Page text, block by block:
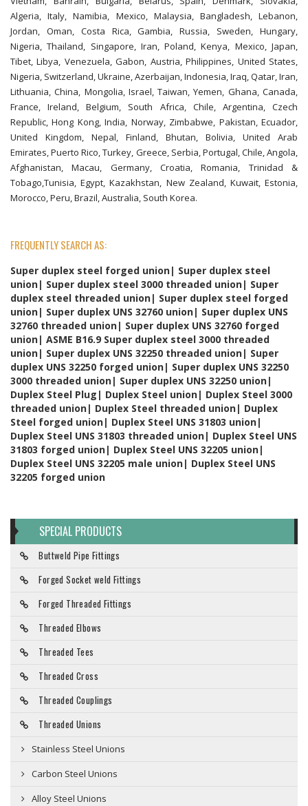
Algeria, Italy, Namibia, Mexico, Malaysia, Bangladesh, Lebanon,
Jordan, Oman, Costa Rica, Gambia, Russia, Sweden, Hungary,
Nigeria, Thailand, Singapore, Iran, Poland, Kenya, Mexico, Japan,
Tibet, Libya, Venezuela, Gabon, Austria, Philippines, United States,
Nigeria, Switzerland, Ukraine, Azerbaijan, Indonesia, Iraq, Qatar, Iran,
Lithuania, China, Mongolia, Israel, Taiwan, Yemen, Ghana, Canada,
France, Ireland, Belgium, South Africa, Chile, Argentina, Czech
Republic, Hong Kong, India, Norway, Zimbabwe, Pakistan, Ecuador,
United Kingdom, Nepal, Finland, Bhutan, Bolivia, United Arab
Emirates, Puerto Rico, Turkey, Greece, Serbia, Portugal, Chile, Angola,
Afghanistan, Macau, Germany, Croatia, Romania, Trinidad &
Tobago,Tunisia, Egypt, Kazakhstan, New Zealand, Kuwait, Estonia,
Morocco, Peru, Brazil, Australia, South Korea.
FREQUENTLY SEARCH AS:
Super duplex steel forged union| Super duplex steel
union| Super duplex steel 3000 threaded union| Super
duplex steel threaded union| Super duplex steel forged
union| Super duplex UNS 32760 union| Super duplex UNS
32760 threaded union| Super duplex UNS 32760 forged
union| ASME B16.9 Super duplex steel 3000 threaded
union| Super duplex UNS 32250 threaded union| Super
duplex UNS 32250 forged union| Super duplex UNS 32250
3000 threaded union| Super duplex UNS 32250 union|
Duplex Steel Plug| Duplex Steel union| Duplex Steel 3000
threaded union| Duplex Steel threaded union| Duplex
Steel forged union| Duplex Steel UNS 31803 union|
Duplex Steel UNS 31803 threaded union| Duplex Steel UNS
31803 forged union| Duplex Steel UNS 32205 union|
Duplex Steel UNS 32205 male union| Duplex Steel UNS
32205 forged union
SPECIAL PRODUCTS
Buttweld Pipe Fittings
Forged Socket weld Fittings
Forged Threaded Fittings
Threaded Elbows
Threaded Tees
Threaded Cross
Threaded Couplings
Threaded Unions
Stainless Steel Unions
Carbon Steel Unions
Alloy Steel Unions